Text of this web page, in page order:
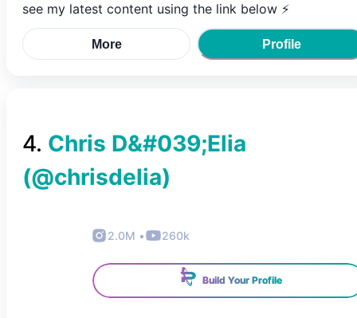
see my latest content using the link below ⚡️
More Profile
4. Chris D&#039;Elia
(@chrisdelia)
2.0M • 260k
Build Your Profile